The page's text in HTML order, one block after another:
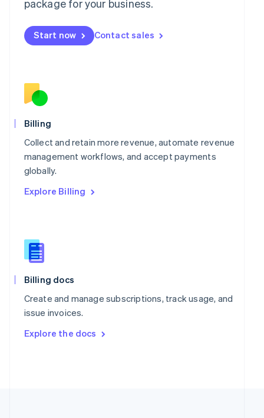
package for your business.
Start now Contact sales
Billing
Collect and retain more revenue, automate revenue
management workflows, and accept payments
globally.
Explore Billing
Billing docs
Create and manage subscriptions, track usage, and
issue invoices.
Explore the docs
English
Mexico
English
Norway
Poland
English
Portugal
Português
Romania
English
English
Slovenia
English
Spain
Sweden
SvenskaEnglish
DeutschFrançais Italiano